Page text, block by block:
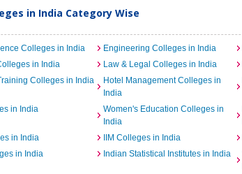
in India Category Wise
Colleges in India Engineering Colleges in India
in India
Law & Legal Colleges in India
Colleges in India
Hotel Management Colleges in
India
in India
Women's Education Colleges in
India
in India
IIM Colleges in India
in India
Indian Statistical Institutes in India